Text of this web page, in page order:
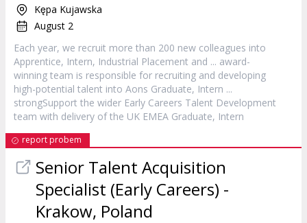
Kępa Kujawska
August 2
Each year, we recruit more than 200 new colleagues into
Apprentice, Intern, Industrial Placement and ... award-
winning team is responsible for recruiting and developing
high-potential talent into Aons Graduate, Intern ...
strongSupport the wider Early Careers Talent Development
team with delivery of the UK EMEA Graduate, Intern
report probem
Senior Talent Acquisition
Specialist (Early Careers) -
Krakow, Poland